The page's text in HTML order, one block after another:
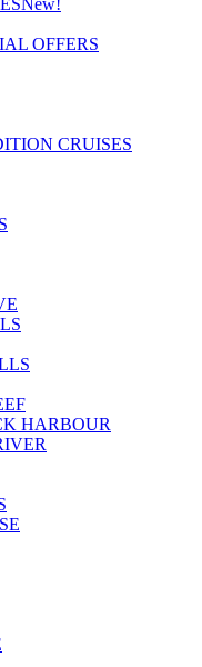
New!
OFFERS
CRUISES
HARBOUR